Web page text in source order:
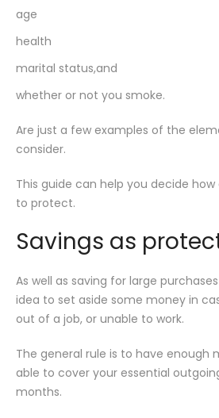
age
health
marital status,and
whether or not you smoke.
Are just a few examples of the
consider.
This guide can help you decide
to protect.
Savings as
As well as saving for large
idea to set aside some money in
out of a job, or unable to work.
The general rule is to have enough
able to cover your essential
months.